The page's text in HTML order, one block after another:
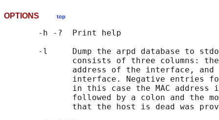
OPTIONS top
       -h -?  Print help
-l     Dump the arpd database to
consists of three columns:
address of the interface, and
interface. Negative entries
in this case the MAC address
followed by a colon and the
that the host is dead was